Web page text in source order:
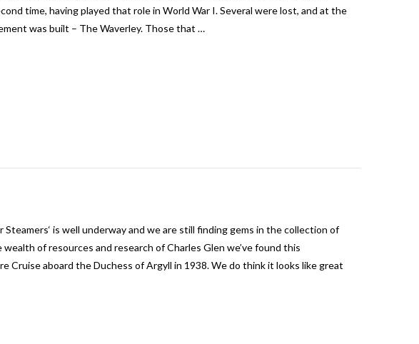
time, having played that role in World War I. Several were lost, and at the
was built – The Waverley. Those that …
is well underway and we are still finding gems in the collection of
of resources and research of Charles Glen we’ve found this
Cruise aboard the Duchess of Argyll in 1938. We do think it looks like great